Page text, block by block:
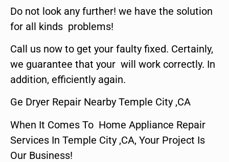
Do not look any further! we have the solution
for all kinds problems!
Call us now to get your faulty fixed. Certainly,
we guarantee that your will work correctly. In
addition, efficiently again.
Ge Dryer Repair Nearby Temple City ,CA
When It Comes To Home Appliance Repair
Services In Temple City ,CA, Your Project Is
Our Business!